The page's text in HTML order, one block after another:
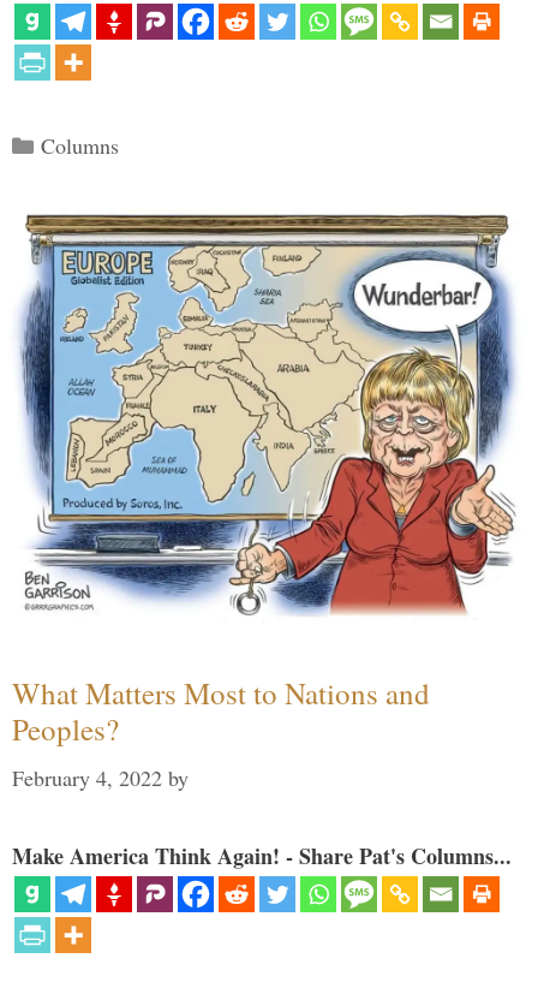
Categories
Columns
What Matters Most to Nations and
Peoples?
February 4, 2022 by
Make America Think Again! - Share Pat's Columns...